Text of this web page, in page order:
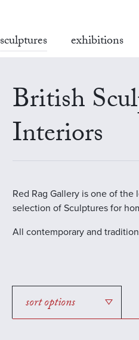
sculptures exhibitions
British
Interiors
Red Rag Gallery is one of
selection of Sculptures for
All contemporary and
sort options